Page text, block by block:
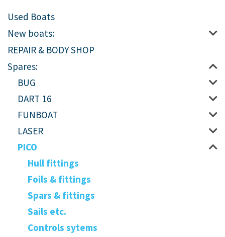
Used Boats
New boats:
REPAIR & BODY SHOP
Spares:
BUG
DART 16
FUNBOAT
LASER
PICO
Hull fittings
Foils & fittings
Spars & fittings
Sails etc.
Controls sytems